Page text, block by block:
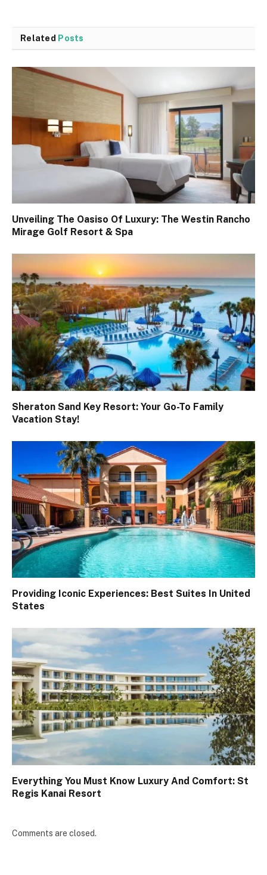
Related Posts
Unveiling The Oasiso Of Luxury: The Westin Rancho
Mirage Golf Resort & Spa
Sheraton Sand Key Resort: Your Go-To Family
Vacation Stay!
Providing Iconic Experiences: Best Suites In United
States
Everything You Must Know Luxury And Comfort: St
Regis Kanai Resort
Comments are closed.